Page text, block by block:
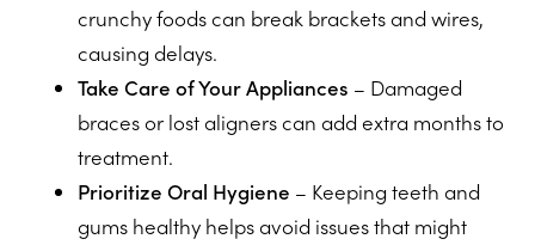
crunchy foods can break brackets and wires,
causing delays.
Take Care of Your Appliances – Damaged
braces or lost aligners can add extra months to
treatment.
Prioritize Oral Hygiene – Keeping teeth and
gums healthy helps avoid issues that might